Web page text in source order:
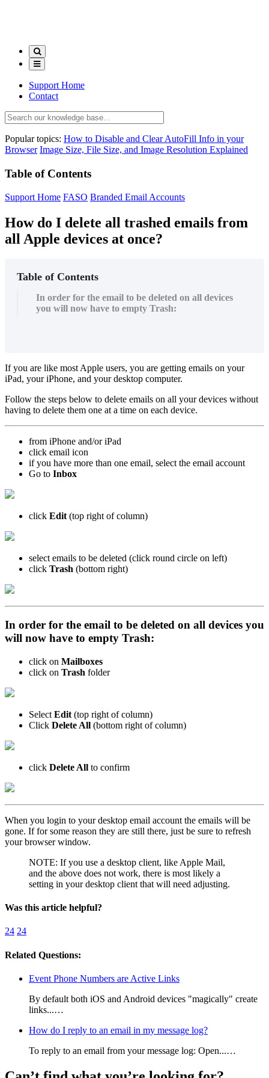
Support Home
Contact
Popular topics: How to Disable and Clear AutoFill Info in your
Browser Image Size, File Size, and Image Resolution Explained
Table of Contents
Support Home FASO Branded Email Accounts
How do I delete all trashed emails from
all Apple devices at once?
Table of Contents
In order for the email to be deleted on all devices
you will now have to empty Trash:
If you are like most Apple users, you are getting emails on your
iPad, your iPhone, and your desktop computer.
Follow the steps below to delete emails on all your devices without
having to delete them one at a time on each device.
from iPhone and/or iPad
click email icon
if you have more than one email, select the email account
Go to Inbox
click Edit(top right of column)
select emails to be deleted (click round circle on left)
click Trash (bottom right)
In order for the email to be deleted on all devices you
will now have to empty Trash:
click on Mailboxes
click on Trash folder
Select Edit (top right of column)
Click Delete All (bottom right of column)
click Delete All to confirm
When you login to your desktop email account the emails will be
gone. If for some reason they are still there, just be sure to refresh
your browser window.
NOTE: If you use a desktop client, like Apple Mail,
and the above does not work, there is most likely a
setting in your desktop client that will need adjusting.
Was this article helpful?
24 24
Related Questions:
Event Phone Numbers are Active Links
By default both iOS and Android devices "magically" create
links...…
How do I reply to an email in my message log?
To reply to an email from your message log: Open...…